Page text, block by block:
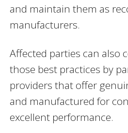
and maintain them as
manufacturers.
Affected parties can also
those best practices by
providers that offer
and manufactured for
excellent performance.